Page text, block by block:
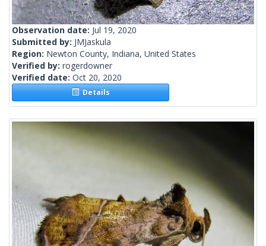
Observation date: Jul 19, 2020
Submitted by: JMJaskula
Region: Newton County, Indiana, United States
Verified by: rogerdowner
Verified date: Oct 20, 2020
Details